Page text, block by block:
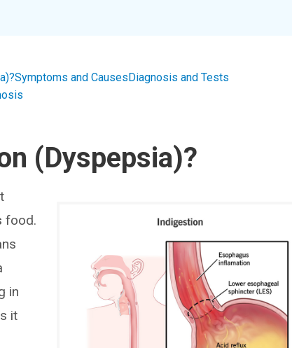
Symptoms and CausesDiagnosis and Tests
(Dyspepsia)?
food.
in
it